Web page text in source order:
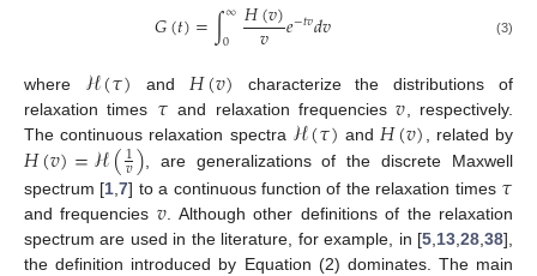
𝐺(𝑡)=∫∞
0 𝐻(𝑣)
𝑣 𝑒−𝑡𝑣𝑑𝑣 (3)
where ℋ(𝜏) and 𝐻(𝑣) characterize the distributions of
relaxation times 𝜏 and relaxation frequencies𝑣 , respectively.
The continuous relaxation spectra ℋ(𝜏) and 𝐻(𝑣) , related by
𝐻(𝑣)=ℋ(1
𝑣) , are generalizations of the discrete Maxwell
spectrum [1 ,7] to a continuous function of the relaxation times 𝜏
and frequencies 𝑣 . Although other definitions of the relaxation
spectrum are used in the literature, for example, in [5 13 28 38],
the definition introduced by Equation (2) dominates. The main